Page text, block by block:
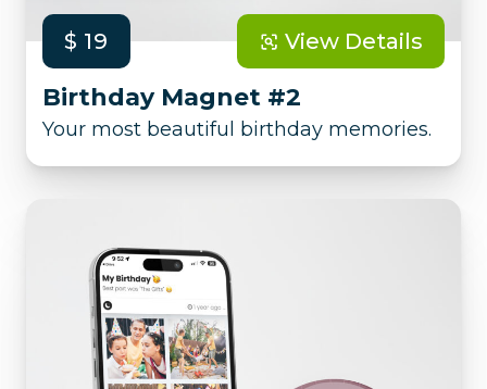
$ 19 View Details
Birthday Magnet #2
Your most beautiful birthday memories.